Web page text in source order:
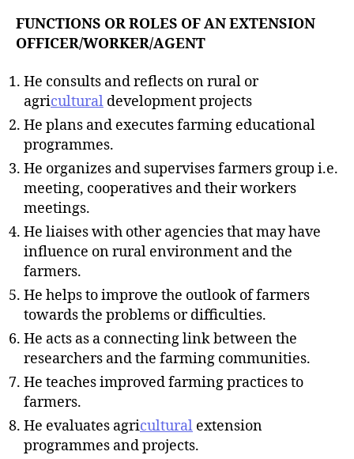
FUNCTIONS OR ROLES OF AN EXTENSION
OFFICER/WORKER/AGENT
He consults and reflects on rural or
agricultural development projects
He plans and executes farming educational
programmes.
He organizes and supervises farmers group i.e.
meeting, cooperatives and their workers
meetings.
He liaises with other agencies that may have
influence on rural environment and the
farmers.
He helps to improve the outlook of farmers
towards the problems or difficulties.
He acts as a connecting link between the
researchers and the farming communities.
He teaches improved farming practices to
farmers.
He evaluates agricultural extension
programmes and projects.